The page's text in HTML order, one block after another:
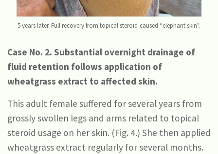
5 years later. Full recovery from topical steroid-caused “elephant skin".
Case No. 2. Substantial overnight drainage of
fluid retention follows application of
wheatgrass extract to affected skin.
This adult female suffered for several years from
grossly swollen legs and arms related to topical
steroid usage on her skin. (Fig. 4.) She then applied
wheatgrass extract regularly for several months.